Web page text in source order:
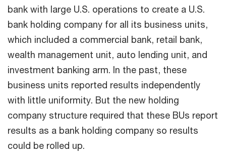
bank with large U.S. operations to create a U.S.
bank holding company for all its business units,
which included a commercial bank, retail bank,
wealth management unit, auto lending unit, and
investment banking arm. In the past, these
business units reported results independently
with little uniformity. But the new holding
company structure required that these BUs report
results as a bank holding company so results
could be rolled up.